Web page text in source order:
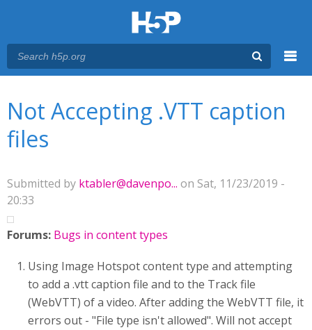
Not Accepting .VTT caption
files
Submitted by ktabler@davenpo... on Sat, 11/23/2019 -
20:33
Forums: Bugs in content types
Using Image Hotspot content type and attempting
to add a .vtt caption file and to the Track file
(WebVTT) of a video. After adding the WebVTT file, it
errors out - "File type isn't allowed". Will not accept